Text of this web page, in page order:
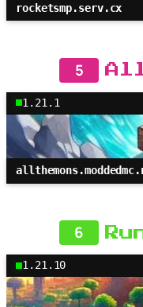
rocketsmp.serv.cx
5 All
1.21.1
6
1.21.10